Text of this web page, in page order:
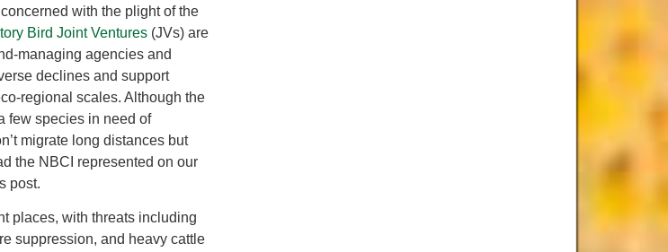
with the plight of the
Bird Joint Ventures (JVs) are
managing agencies and
declines and support
regional scales. Although the
few species in need of
migrate long distances but
the NBCI represented on our
post.
places, with threats including
suppression, and heavy cattle